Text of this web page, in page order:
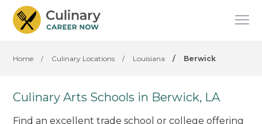
Home / Culinary Locations / Louisiana / Berwick
Culinary Arts Schools in Berwick, LA
Find an excellent trade school or college offering